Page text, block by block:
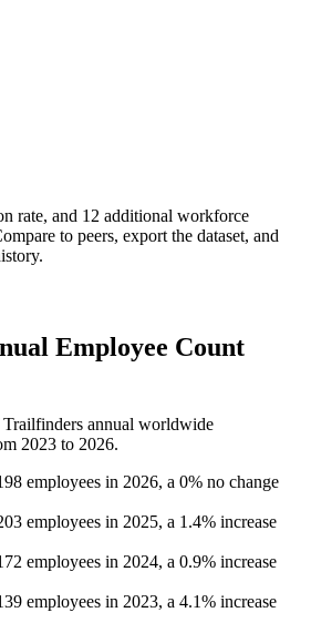
rate, and 12 additional workforce
to peers, export the dataset, and
Employee Count
Trailfinders annual worldwide
2023 to 2026.
employees in 2026, a 0% no change
employees in 2025, a 1.4% increase
employees in 2024, a 0.9% increase
employees in 2023, a 4.1% increase